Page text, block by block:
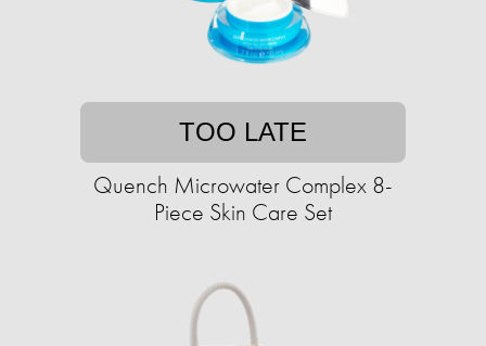
TOO LATE
Quench Microwater Complex 8-
Piece Skin Care Set